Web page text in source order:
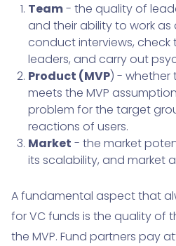
Team- the quality of
and their ability to work as
conduct interviews,
leaders, and carry out
Product (MVP) - whether
meets the MVP
problem for the target
reactions of users.
Market - the market
its scalability, and market
A fundamental aspect that
for VC funds is the quality of
the MVP. Fund partners pay